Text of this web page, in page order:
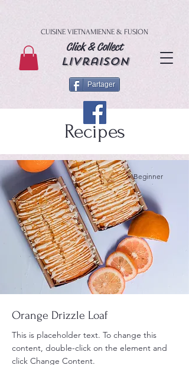
CUISINE VIETNAMIENNE & FUSION
Click & Collect
livraison
Partager
Recipes
Beginner
Orange Drizzle Loaf
This is placeholder text. To change this
content, double-click on the element and
click Change Content.